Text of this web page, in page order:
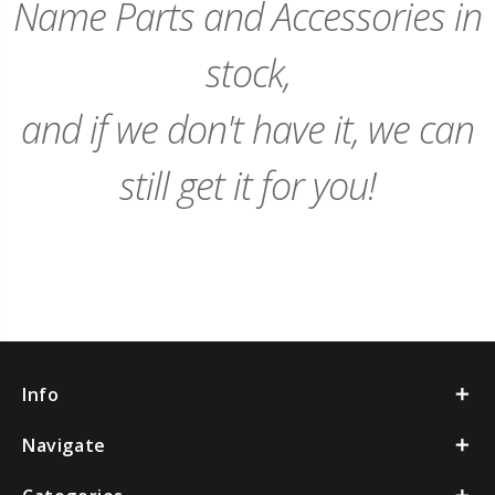
Name Parts and Accessories in
stock,
and if we don't have it, we can
still get it for you!
Info
Navigate